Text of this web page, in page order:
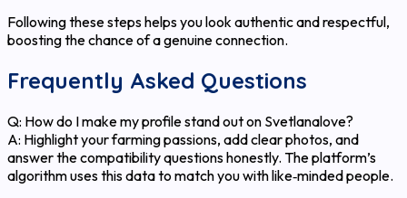
Following these steps helps you look authentic and respectful,
boosting the chance of a genuine connection.
Frequently Asked Questions
Q: How do I make my profile stand out on Svetlanalove?
A: Highlight your farming passions, add clear photos, and
answer the compatibility questions honestly. The platform’s
algorithm uses this data to match you with like‑minded people.